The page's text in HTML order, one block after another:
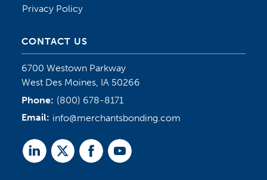
Privacy Policy
CONTACT US
6700 Westown Parkway
West Des Moines, IA 50266
Phone: (800) 678-8171
Email: info@merchantsbonding.com
LinkedTwitterFacebookYoutube